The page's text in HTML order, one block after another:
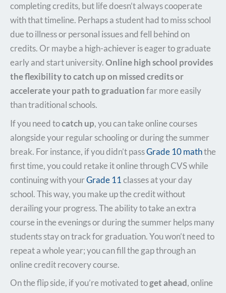
completing credits, but life doesn’t always cooperate
with that timeline. Perhaps a student had to miss school
due to illness or personal issues and fell behind on
credits. Or maybe a high-achiever is eager to graduate
early and start university.Online high school provides
the flexibility to catch up on missed credits or
accelerate your path to graduationfar more easily
than traditional schools.
If you need tocatch up, you can take online courses
alongside your regular schooling or during the summer
break. For instance, if you didn’t passGrade 10 maththe
first time, you could retake it online through CVS while
continuing with yourGrade 11classes at your day
school. This way, you make up the credit without
derailing your progress. The ability to take an extra
course in the evenings or during the summer helps many
students stay on track for graduation. You won’t need to
repeat a whole year; you can fill the gap through an
online credit recovery course.
On the flip side, if you’re motivated toget ahead, online